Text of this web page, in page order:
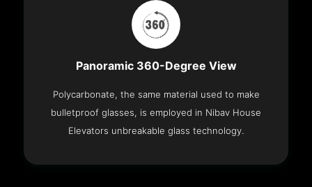
Panoramic 360-Degree View
Polycarbonate, the same material used to make
bulletproof glasses, is employed in Nibav House
Elevators unbreakable glass technology.